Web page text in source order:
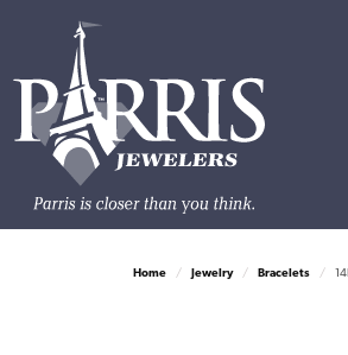
Home Jewelry Bracelets